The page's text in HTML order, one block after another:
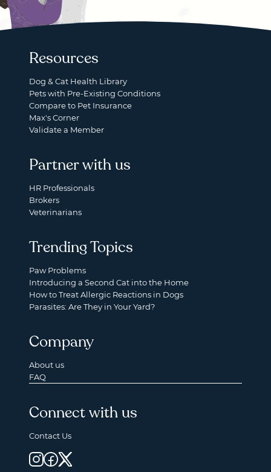
Resources
Dog & Cat Health Library
Pets with Pre-Existing Conditions
Compare to Pet Insurance
Max's Corner
Validate a Member
Partner with us
HR Professionals
Brokers
Veterinarians
Trending Topics
Paw Problems
Introducing a Second Cat into the Home
How to Treat Allergic Reactions in Dogs
Parasites: Are They in Your Yard?
Company
About us
FAQ
Connect with us
Contact Us